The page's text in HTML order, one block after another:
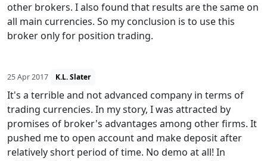
other brokers. I also found that results are the same on
all main currencies. So my conclusion is to use this
broker only for position trading.
25 Apr 2017 K.L. Slater
It's a terrible and not advanced company in terms of
trading currencies. In my story, I was attracted by
promises of broker's advantages among other firms. It
pushed me to open account and make deposit after
relatively short period of time. No demo at all! In